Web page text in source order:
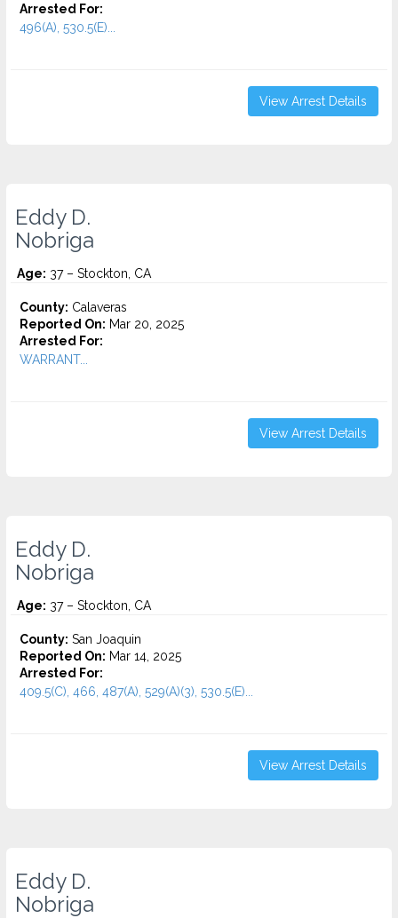
Arrested For:
496(A), 530.5(E)...
View Arrest Details
Eddy D.
Nobriga
Age: 37 – Stockton, CA
County: Calaveras
Reported On: Mar 20, 2025
Arrested For:
WARRANT...
View Arrest Details
Eddy D.
Nobriga
Age: 37 – Stockton, CA
County: San Joaquin
Reported On: Mar 14, 2025
Arrested For:
409.5(C), 466, 487(A), 529(A)(3), 530.5(E)...
View Arrest Details
Eddy D.
Nobriga